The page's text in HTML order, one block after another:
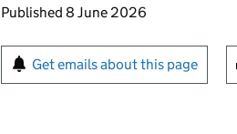
Updates to this page
Published 8 June 2026
Sign up for emails or
Get emails about this page